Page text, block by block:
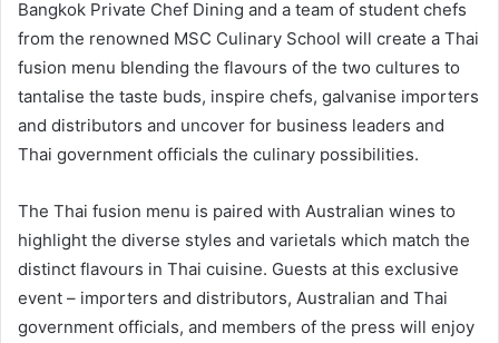
Bangkok Private Chef Dining and a team of student chefs
from the renowned MSC Culinary School will create a Thai
fusion menu blending the flavours of the two cultures to
tantalise the taste buds, inspire chefs, galvanise importers
and distributors and uncover for business leaders and
Thai government officials the culinary possibilities.
The Thai fusion menu is paired with Australian wines to
highlight the diverse styles and varietals which match the
distinct flavours in Thai cuisine. Guests at this exclusive
event – importers and distributors, Australian and Thai
government officials, and members of the press will enjoy